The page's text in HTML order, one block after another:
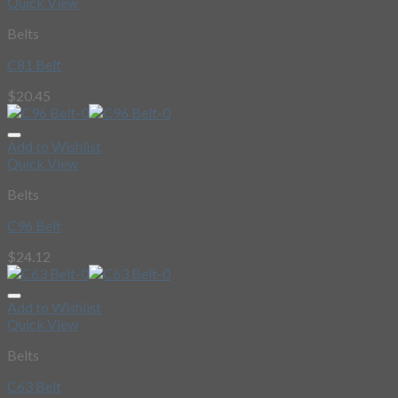
Belts
C81 Belt
$20.45
Add to Wishlist
Quick View
Belts
C96 Belt
$24.12
Add to Wishlist
Quick View
Belts
C63 Belt